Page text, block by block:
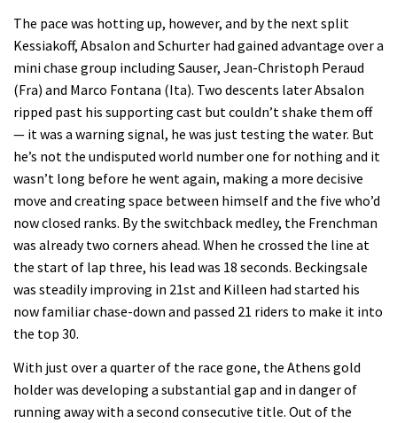
The pace was hotting up, however, and by the next split
Kessiakoff, Absalon and Schurter had gained advantage over a
mini chase group including Sauser, Jean-Christoph Peraud
(Fra) and Marco Fontana (Ita). Two descents later Absalon
ripped past his supporting cast but couldn’t shake them off
— it was a warning signal, he was just testing the water. But
he’s not the undisputed world number one for nothing and it
wasn’t long before he went again, making a more decisive
move and creating space between himself and the five who’d
now closed ranks. By the switchback medley, the Frenchman
was already two corners ahead. When he crossed the line at
the start of lap three, his lead was 18 seconds. Beckingsale
was steadily improving in 21st and Killeen had started his
now familiar chase-down and passed 21 riders to make it into
the top 30.
With just over a quarter of the race gone, the Athens gold
holder was developing a substantial gap and in danger of
running away with a second consecutive title. Out of the